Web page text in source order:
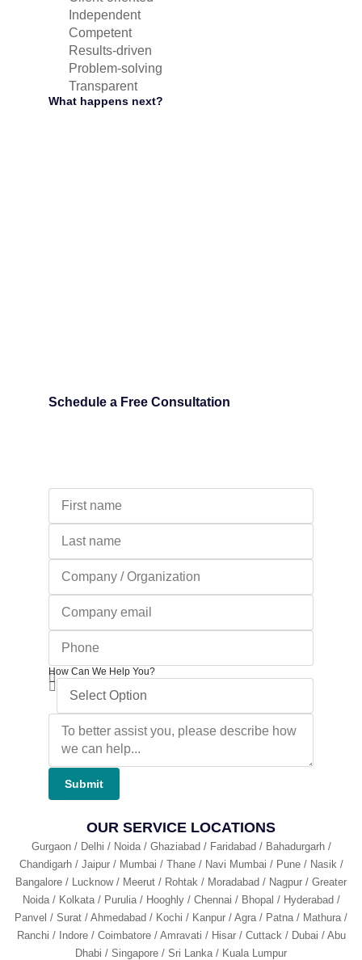
Independent
Competent
Results-driven
Problem-solving
Transparent
What happens next?
Schedule a Free Consultation
How Can We Help You?
Submit
OUR SERVICE LOCATIONS
Gurgaon / Delhi / Noida / Ghaziabad / Faridabad / Bahadurgarh /
Chandigarh / Jaipur / Mumbai / Thane / Navi Mumbai / Pune / Nasik /
Bangalore / Lucknow / Meerut / Rohtak / Moradabad / Nagpur / Greater
Noida / Kolkata / Purulia / Hooghly / Chennai / Bhopal / Hyderabad /
Panvel / Surat / Ahmedabad / Kochi / Kanpur / Agra / Patna / Mathura /
Ranchi / Indore / Coimbatore / Amravati / Hisar / Cuttack / Dubai / Abu
Dhabi / Singapore / Sri Lanka / Kuala Lumpur